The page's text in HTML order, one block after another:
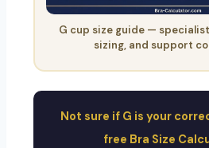
G cup size guide — specialist
sizing, and support
Not sure if G is your
free Bra Size